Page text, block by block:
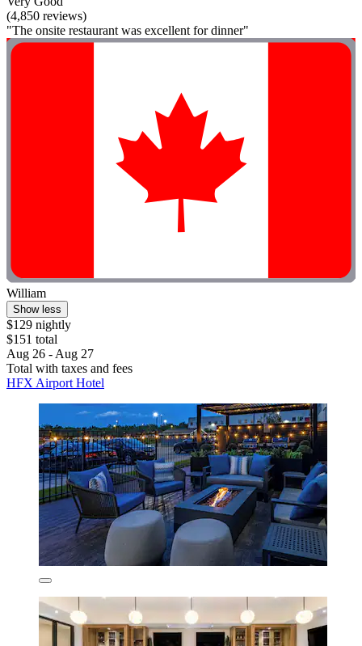
(4,850 reviews)
"The onsite restaurant was excellent for dinner"
William
Show less
$129 nightly
$151 total
Aug 26 - Aug 27
Total with taxes and fees
HFX Airport Hotel